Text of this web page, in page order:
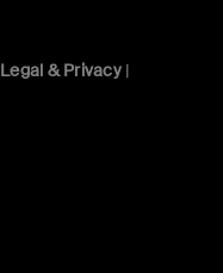
Legal & Privacy|